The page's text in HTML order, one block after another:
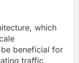
that
handle